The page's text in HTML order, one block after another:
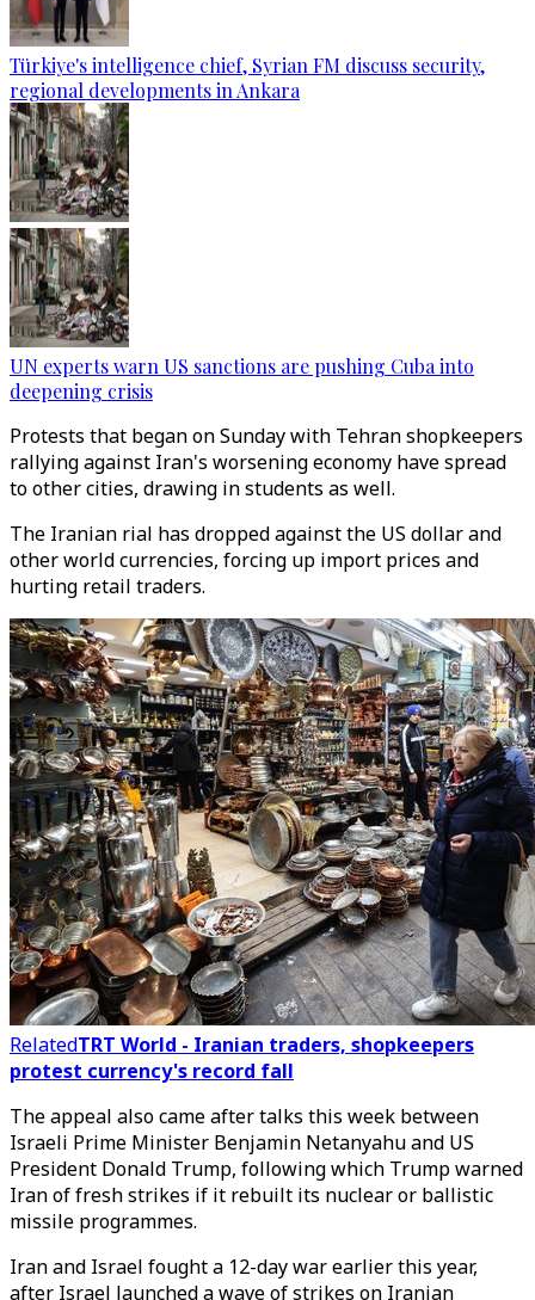
Türkiye's intelligence chief, Syrian FM discuss security,
regional developments in Ankara
UN experts warn US sanctions are pushing Cuba into
deepening crisis
Protests that began on Sunday with Tehran shopkeepers
rallying against Iran's worsening economy have spread
to other cities, drawing in students as well.
The Iranian rial has dropped against the US dollar and
other world currencies, forcing up import prices and
hurting retail traders.
RelatedTRT World - Iranian traders, shopkeepers
protest currency's record fall
The appeal also came after talks this week between
Israeli Prime Minister Benjamin Netanyahu and US
President Donald Trump, following which Trump warned
Iran of fresh strikes if it rebuilt its nuclear or ballistic
missile programmes.
Iran and Israel fought a 12-day war earlier this year,
after Israel launched a wave of strikes on Iranian